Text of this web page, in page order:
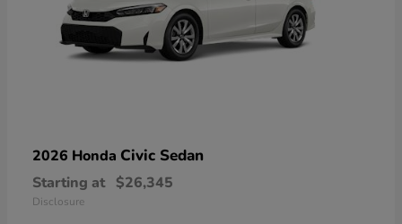
2026 Honda Civic Sedan
Starting at $26,345
Disclosure